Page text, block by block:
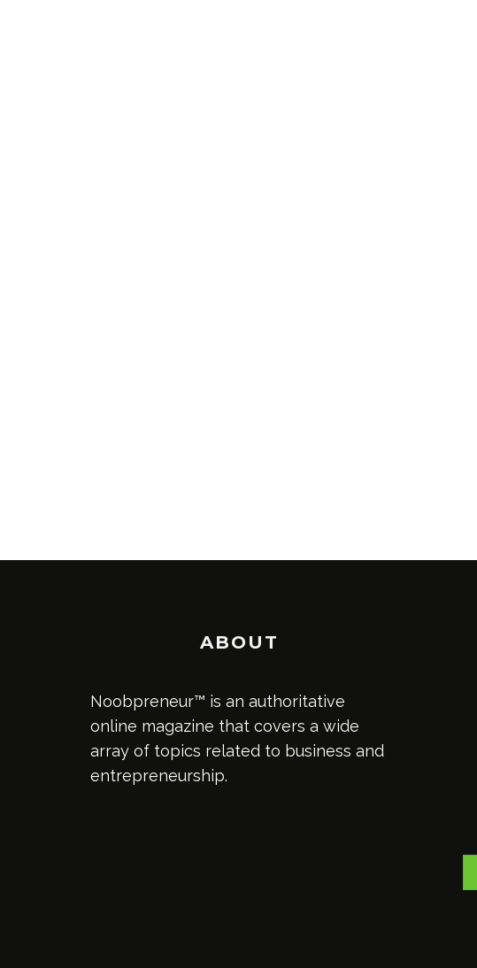
ABOUT
Noobpreneur™ is an authoritative
online magazine that covers a wide
array of topics related to business and
entrepreneurship.